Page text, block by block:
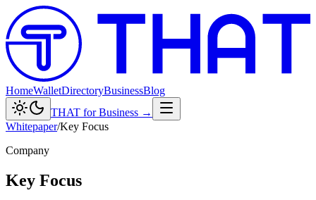
HomeWalletDirectoryBusinessBlog
THAT for Business →
Whitepaper/Key Focus
Company
Key Focus